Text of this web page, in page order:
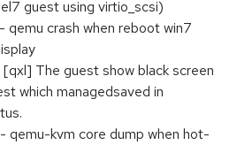
guest using virtio_scsi)
- qemu crash when reboot win7
[qxl] The guest show black screen
which managedsaved in
- qemu-kvm core dump when hot-